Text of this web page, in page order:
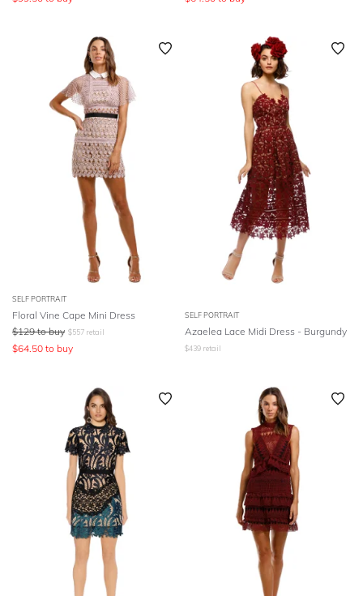
SELF PORTRAIT
Floral Vine Cape Mini Dress
$129 to buy $557 retail
$64.50 to buy
SELF PORTRAIT
Azaelea Lace Midi Dress - Burgundy
$439 retail